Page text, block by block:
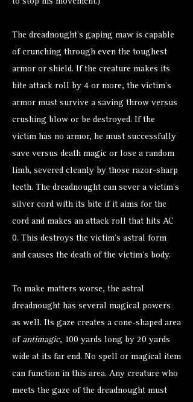
to stop his movement.)
The dreadnought’s gaping maw is capable
of crunching through even the toughest
armor or shield. If the creature makes its
bite attack roll by 4 or more, the victim’s
armor must survive a saving throw versus
crushing blow or be destroyed. If the
victim has no armor, he must successfully
save versus death magic or lose a random
limb, severed cleanly by those razor-sharp
teeth. The dreadnought can sever a victim’s
silver cord with its bite if it aims for the
cord and makes an attack roll that hits AC
0. This destroys the victim’s astral form
and causes the death of the victim’s body.
To make matters worse, the astral
dreadnought has several magical powers
as well. Its gaze creates a cone-shaped area
of antimagic, 100 yards long by 20 yards
wide at its far end. No spell or magical item
can function in this area. Any creature who
meets the gaze of the dreadnought must